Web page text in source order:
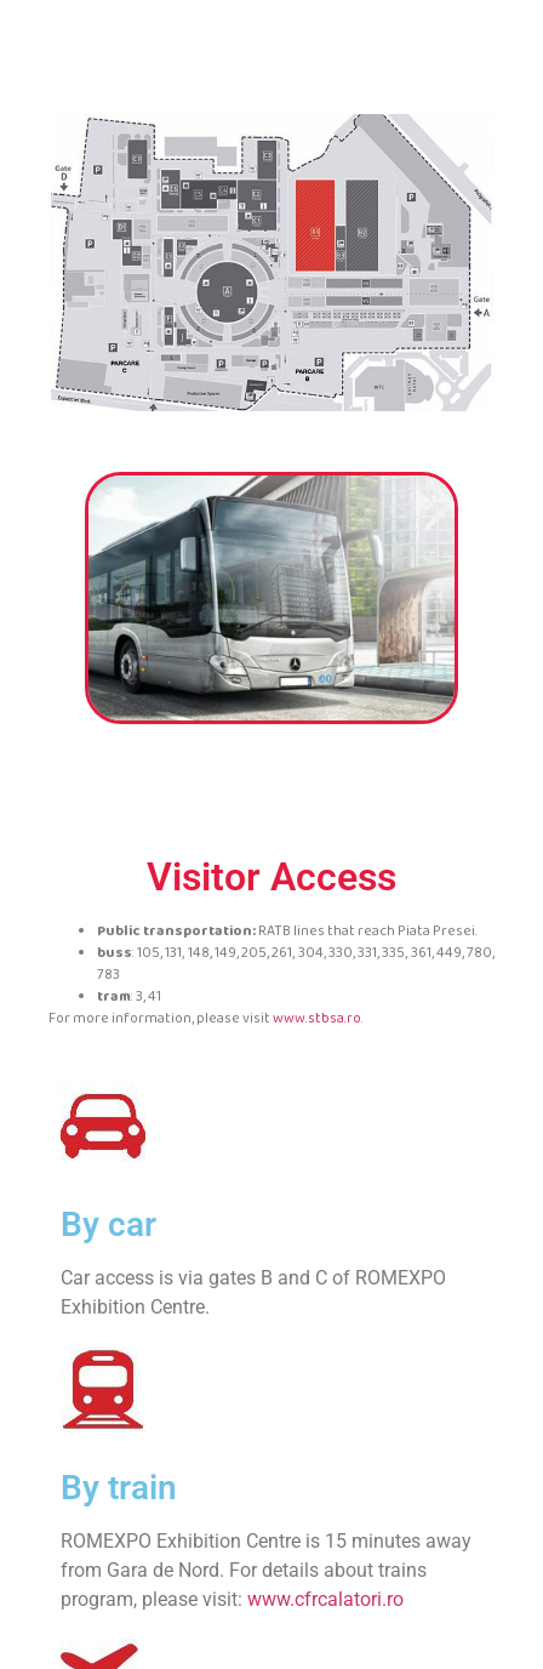
Visitor Access
Public transportation:RATB lines that reach Piata Presei.
buss: 105, 131, 148, 149, 205, 261, 304, 330, 331, 335, 361, 449, 780,
783
tram: 3, 41
For more information, please visitwww.stbsa.ro.
By car
Car access is via gates B and C of ROMEXPO
Exhibition Centre.
By train
ROMEXPO Exhibition Centre is 15 minutes away
from Gara de Nord. For details about trains
program, please visit: www.cfrcalatori.ro